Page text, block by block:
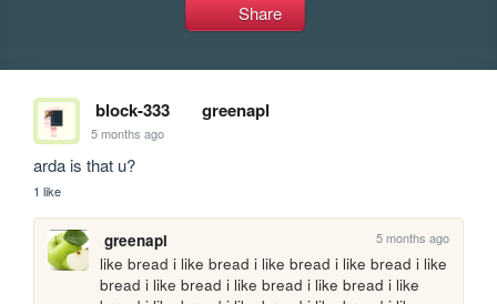
Share
block-333 greenapl
5 months ago
arda is that u?
1 like
greenapl 5 months ago
like bread i like bread i like bread i like bread i like
bread i like bread i like bread i like bread i like